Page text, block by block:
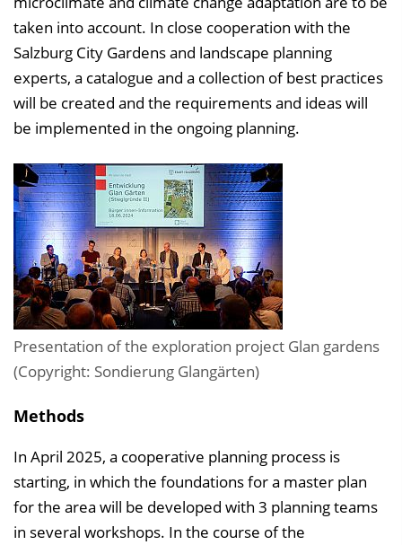
taken into account. In close cooperation with the
Salzburg City Gardens and landscape planning
experts, a catalogue and a collection of best practices
will be created and the requirements and ideas will
be implemented in the ongoing planning.
Presentation of the exploration project Glan gardens
(Copyright: Sondierung Glangärten)
Methods
In April 2025, a cooperative planning process is
starting, in which the foundations for a master plan
for the area will be developed with 3 planning teams
in several workshops. In the course of the